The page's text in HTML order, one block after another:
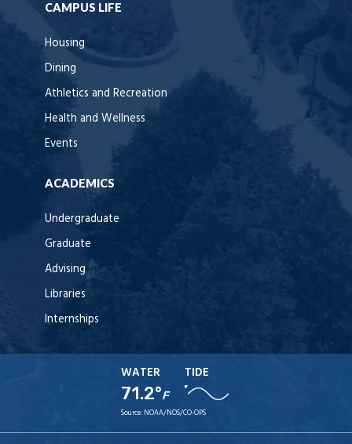
CAMPUS LIFE
Housing
Dining
Athletics and Recreation
Health and Wellness
Events
ACADEMICS
Undergraduate
Graduate
Advising
Libraries
Internships
WATER
71.2°F
TIDE
Source: NOAA/NOS/CO-OPS